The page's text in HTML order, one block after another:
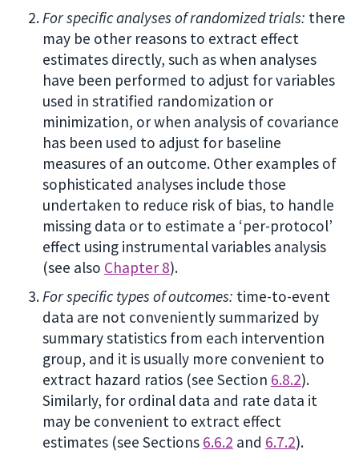
For specific analyses of randomized trials: there
may be other reasons to extract effect
estimates directly, such as when analyses
have been performed to adjust for variables
used in stratified randomization or
minimization, or when analysis of covariance
has been used to adjust for baseline
measures of an outcome. Other examples of
sophisticated analyses include those
undertaken to reduce risk of bias, to handle
missing data or to estimate a ‘per-protocol’
effect using instrumental variables analysis
(see also Chapter 8).
For specific types of outcomes: time-to-event
data are not conveniently summarized by
summary statistics from each intervention
group, and it is usually more convenient to
extract hazard ratios (see Section 6.8.2).
Similarly, for ordinal data and rate data it
may be convenient to extract effect
estimates (see Sections 6.6.2 and 6.7.2).